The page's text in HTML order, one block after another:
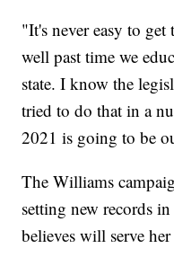
"It's never easy to get
well past time we
state. I know the
tried to do that in a
2021 is going to be
The Williams
setting new records
believes will serve